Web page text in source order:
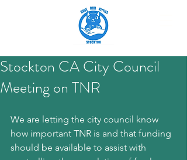
Stockton CA City Council
Meeting on TNR
We are letting the city council know
how important TNR is and that funding
should be available to assist with